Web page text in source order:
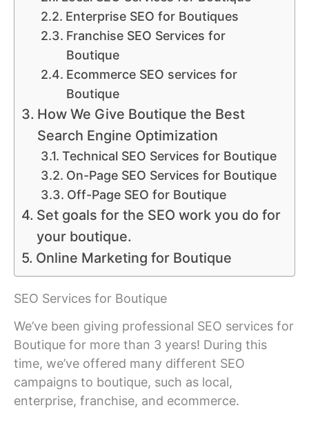
Enterprise SEO for Boutiques
Franchise SEO Services for
Boutique
Ecommerce SEO services for
Boutique
How We Give Boutique the Best
Search Engine Optimization
Technical SEO Services for Boutique
On-Page SEO Services for Boutique
Off-Page SEO for Boutique
Set goals for the SEO work you do for
your boutique.
Online Marketing for Boutique
SEO Services for Boutique
We’ve been giving professional SEO services for
Boutique for more than 3 years! During this
time, we’ve offered many different SEO
campaigns to boutique, such as local,
enterprise, franchise, and ecommerce.